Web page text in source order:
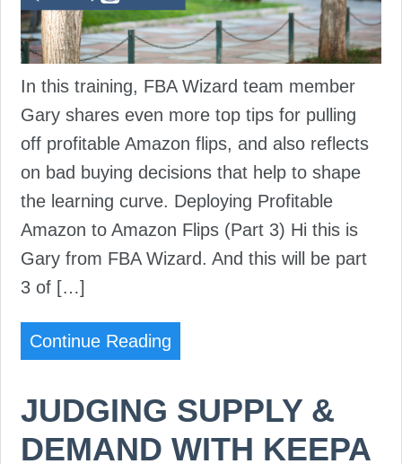
In this training, FBA Wizard team member
Gary shares even more top tips for pulling
off profitable Amazon flips, and also reflects
on bad buying decisions that help to shape
the learning curve. Deploying Profitable
Amazon to Amazon Flips (Part 3) Hi this is
Gary from FBA Wizard. And this will be part
3 of […]
Continue Reading
JUDGING SUPPLY &
DEMAND WITH KEEPA